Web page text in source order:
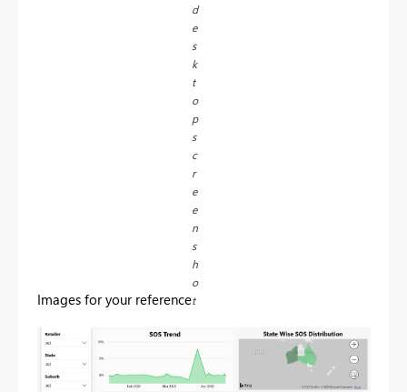
Images for your reference
d
e
s
k
t
o
p
s
c
r
e
e
n
s
h
o
t